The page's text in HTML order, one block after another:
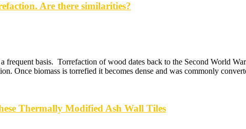
Are there similarities?
frequent basis. Torrefaction of wood dates back to the Second World
Once biomass is torrefied it becomes dense and was commonly
Thermally Modified Ash Wall Tiles